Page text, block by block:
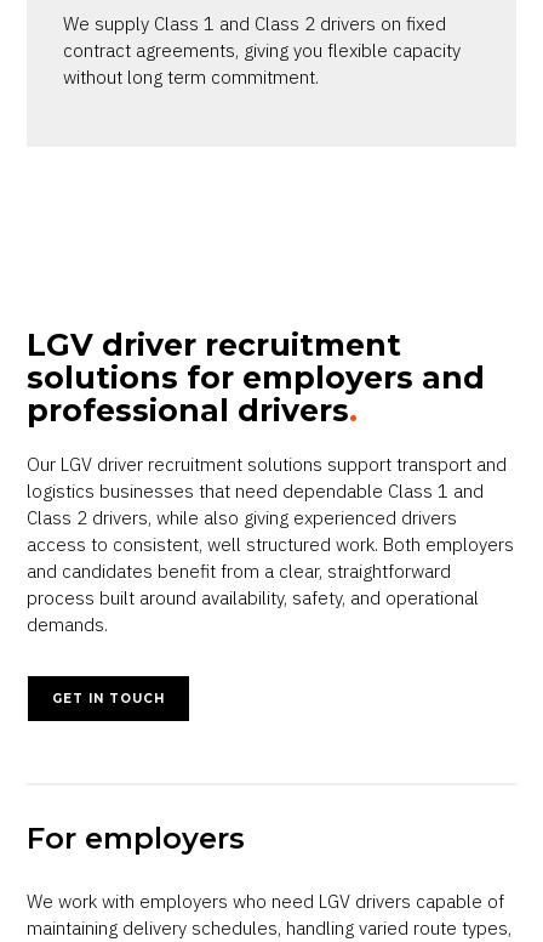
We supply Class 1 and Class 2 drivers on fixed
contract agreements, giving you flexible capacity
without long term commitment.
LGV driver recruitment
solutions for employers and
professional drivers.
Our LGV driver recruitment solutions support transport and
logistics businesses that need dependable Class 1 and
Class 2 drivers, while also giving experienced drivers
access to consistent, well structured work. Both employers
and candidates benefit from a clear, straightforward
process built around availability, safety, and operational
demands.
GET IN TOUCH
For employers
We work with employers who need LGV drivers capable of
maintaining delivery schedules, handling varied route types,